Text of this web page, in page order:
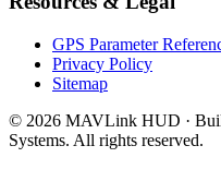
GPS Parameter
Privacy Policy
Sitemap
© 2026 MAVLink HUD ·
Systems. All rights reserved.